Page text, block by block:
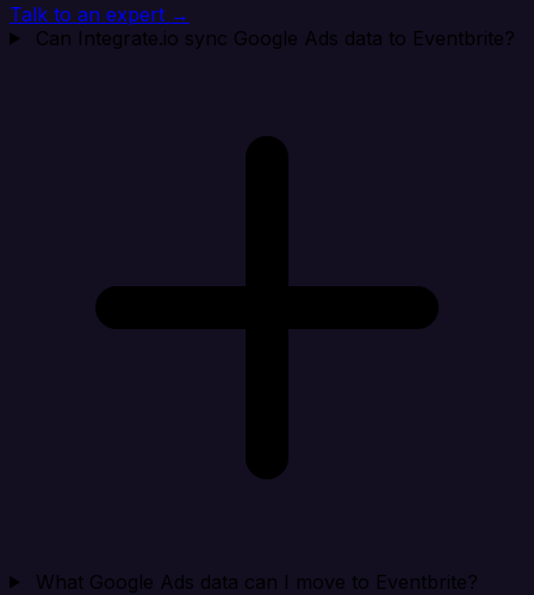
Talk to an expert →
Can Integrate.io sync Google Ads data to Eventbrite?
What Google Ads data can I move to Eventbrite?